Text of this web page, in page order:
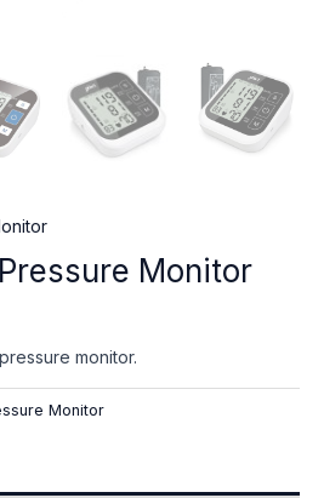
Monitor
monitor.
Monitor